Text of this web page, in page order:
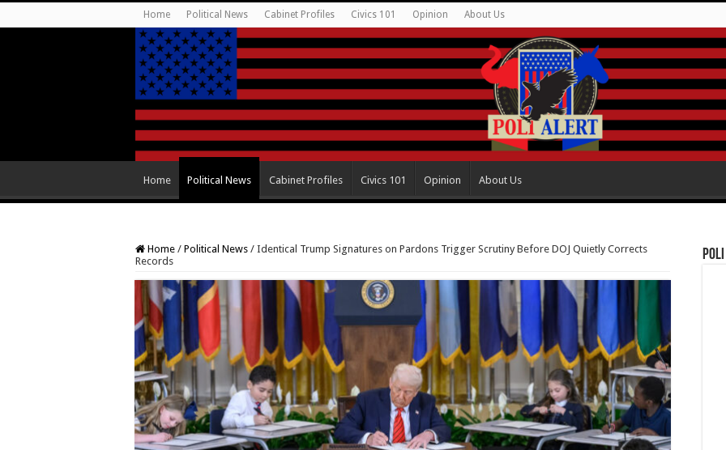
Home Political News Cabinet Profiles Civics 101 Opinion About Us
Home Political News Cabinet Profiles Civics 101 Opinion About Us
Home / Political News / Identical Trump Signatures on Pardons Trigger Scrutiny Before DOJ Quietly Corrects
Records